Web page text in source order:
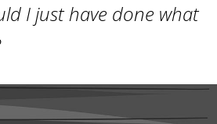
I just have done what